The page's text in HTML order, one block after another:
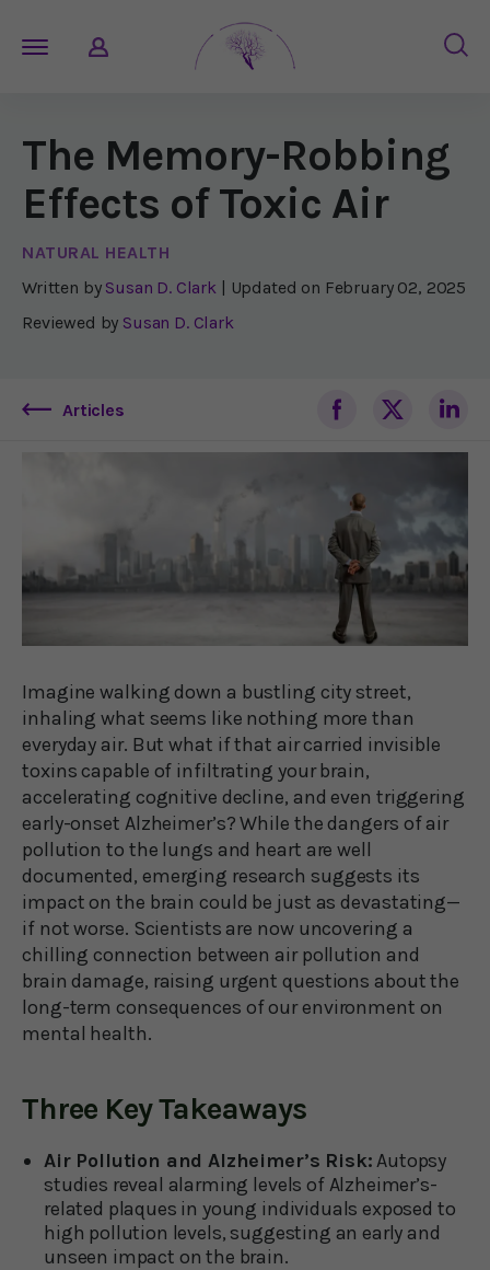
The Memory-Robbing
Effects of Toxic Air
NATURAL HEALTH
Written by Susan D. Clark | Updated on February 02, 2025
Reviewed by Susan D. Clark
Articles
Imagine walking down a bustling city street,
inhaling what seems like nothing more than
everyday air. But what if that air carried invisible
toxins capable of infiltrating your brain,
accelerating cognitive decline, and even triggering
early-onset Alzheimer’s? While the dangers of air
pollution to the lungs and heart are well
documented, emerging research suggests its
impact on the brain could be just as devastating—
if not worse. Scientists are now uncovering a
chilling connection between air pollution and
brain damage, raising urgent questions about the
long-term consequences of our environment on
mental health.
Three Key Takeaways
Air Pollution and Alzheimer’s Risk:Autopsy
studies reveal alarming levels of Alzheimer’s-
related plaques in young individuals exposed to
high pollution levels, suggesting an early and
unseen impact on the brain.